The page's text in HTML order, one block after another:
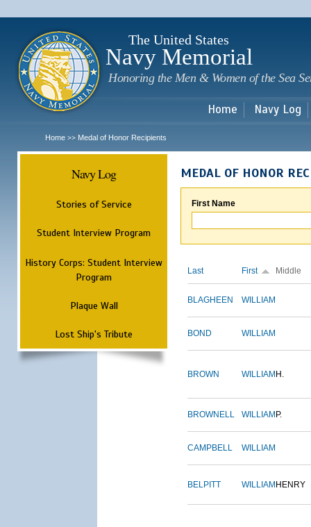
The United States
Navy Memorial
Honoring the Men & Women of the Sea
Home Navy Log
Home >> Medal of Honor Recipients
Navy Log
Stories of Service
Student Interview Program
History Corps: Student Interview
Program
Plaque Wall
Lost Ship's Tribute
MEDAL OF HONOR
First Name
Last First Middle
BLAGHEEN WILLIAM
BOND WILLIAM
BROWN WILLIAM H.
BROWNELL WILLIAM P.
CAMPBELL WILLIAM
BELPITT WILLIAM HENRY